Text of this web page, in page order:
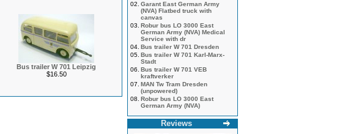
Bus trailer W 701 Leipzig
$16.50
02. Garant East German Army
(NVA) Flatbed truck with
canvas
03. Robur bus LO 3000 East
German Army (NVA) Medical
Service with dr
04. Bus trailer W 701 Dresden
05. Bus trailer W 701 Karl-Marx-
Stadt
06. Bus trailer W 701 VEB
kraftverker
07. MAN Tw Tram Dresden
(unpowered)
08. Robur bus LO 3000 East
German Army (NVA)
Reviews